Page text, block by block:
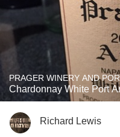
PRAGER WINERY AND
Chardonnay White Port
Richard Lewis